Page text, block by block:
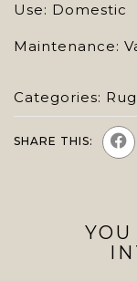
Use: Domestic
Maintenance:
Categories:
SHARE THIS: